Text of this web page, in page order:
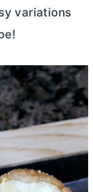
variations